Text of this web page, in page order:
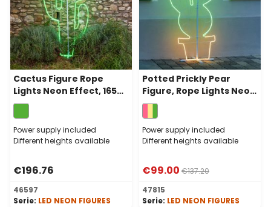
Cactus Figure Rope
Lights Neon Effect, 165
cm, 672 Leds Green
Power supply included
Different heights available
€196.76
46597
Serie: LED NEON FIGURES
Potted Prickly Pear
Figure, Rope Lights Neon
Effect, 156cm, Warm
White Green and Pink
Leds
Power supply included
Different heights available
€99.00 €137.20
47815
Serie: LED NEON FIGURES